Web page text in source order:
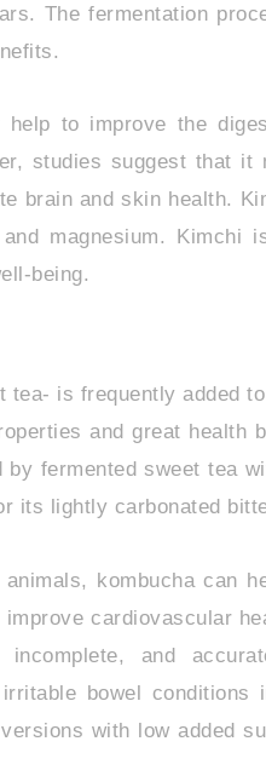
The fermentation
to improve the
studies suggest that
brain and skin health.
magnesium.
being.
tea- is frequently added
and great health
fermented sweet tea
its lightly carbonated
kombucha can
cardiovascular
and
bowel
with low added